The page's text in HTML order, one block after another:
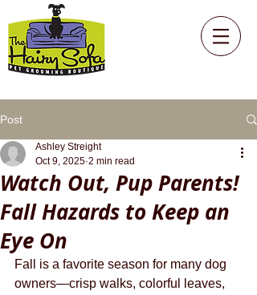
Post
Watch Out, Pup Parents!
Fall Hazards to Keep an
Eye On
Ashley Streight
Oct 9, 2025 2 min read
Fall is a favorite season for many dog
owners—crisp walks, colorful leaves,